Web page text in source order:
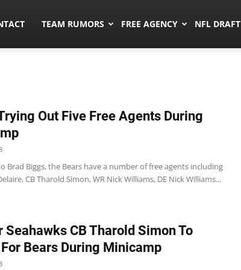
TEAM RUMORS FREE AGENCY NFL DRAFT
Out Five Free Agents During
Brad Biggs, the Bears have a number of free agents including
CB Tharold Simon, WR Nick Williams, DE Nick Williams...
Seahawks CB Tharold Simon To
Bears During Minicamp